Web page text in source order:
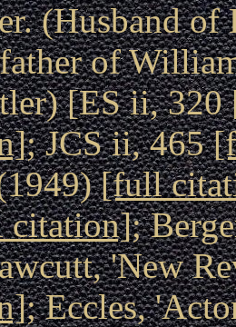
(Husband of
of
[ES ii, 320
; JCS ii, 465
[full
;
'New
; Eccles,